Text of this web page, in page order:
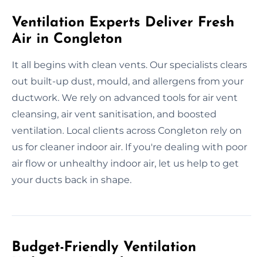
Ventilation Experts Deliver Fresh
Air in Congleton
It all begins with clean vents. Our specialists clears
out built-up dust, mould, and allergens from your
ductwork. We rely on advanced tools for air vent
cleansing, air vent sanitisation, and boosted
ventilation. Local clients across Congleton rely on
us for cleaner indoor air. If you're dealing with poor
air flow or unhealthy indoor air, let us help to get
your ducts back in shape.
Budget-Friendly Ventilation